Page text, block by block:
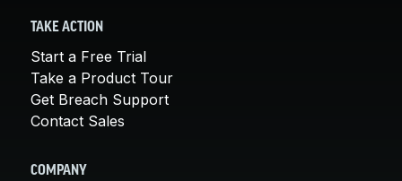
TAKE ACTION
Start a Free Trial
Take a Product Tour
Get Breach Support
Contact Sales
COMPANY